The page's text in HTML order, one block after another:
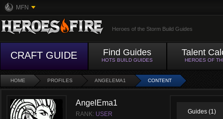
MFN
Heroes of the Storm Build Guides
CRAFT GUIDE Find Guides
HOTS BUILD GUIDES
Talent
HEROES OF
HOME PROFILES ANGELEMA1 CONTENT
AngelEma1
RANK: USER
Guides (1)